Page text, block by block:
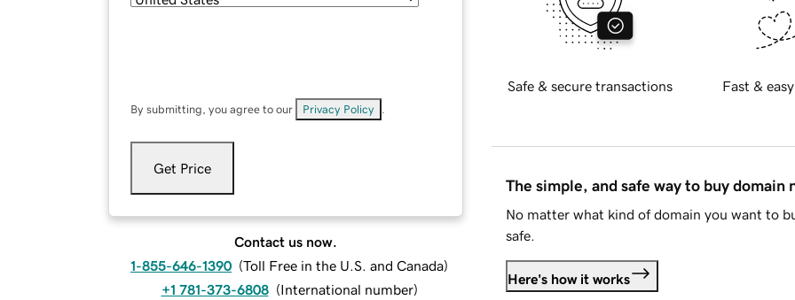
By submitting, you agree to our Privacy Policy
Get Price
Contact us now.
1-855-646-1390 (Toll Free in the U.S. and Canada)
+1 781-373-6808 (International number)
Safe & secure transactions Fast &
The simple, and safe way to buy domain
No matter what kind of domain you want to
safe.
Here's how it works